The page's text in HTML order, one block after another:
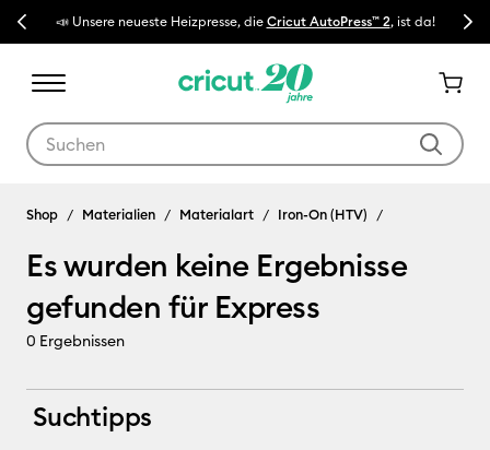
Previous📣 Unsere neueste Heizpresse, die Cricut AutoPress™ 2, ist da! 🔥
Next
Express
Shop Materialien Materialart Iron-On (HTV)
Es wurden keine Ergebnisse
gefunden für Express
0 Ergebnissen
Suchtipps